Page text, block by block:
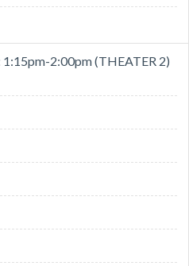
1:15pm-2:00pm (THEATER 2)